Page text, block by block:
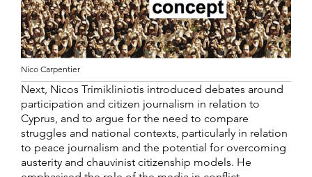
Nico Carpentier
Next, Nicos Trimikliniotis introduced debates around
participation and citizen journalism in relation to
Cyprus, and to argue for the need to compare
struggles and national contexts, particularly in relation
to peace journalism and the potential for overcoming
austerity and chauvinist citizenship models. He